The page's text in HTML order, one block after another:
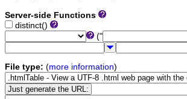
Server-side Functions
distinct()
("
File type: (more information)